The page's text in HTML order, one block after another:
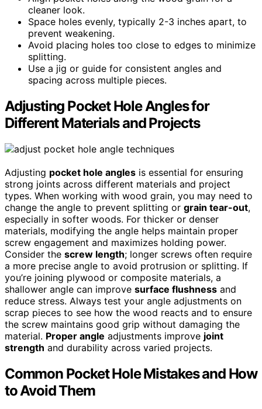
cleaner look.
Space holes evenly, typically 2-3 inches apart, to
prevent weakening.
Avoid placing holes too close to edges to minimize
splitting.
Use a jig or guide for consistent angles and
spacing across multiple pieces.
Adjusting Pocket Hole Angles for
Different Materials and Projects
Adjusting pocket hole angles is essential for ensuring
strong joints across different materials and project
types. When working with wood grain, you may need to
change the angle to prevent splitting or grain tear-out,
especially in softer woods. For thicker or denser
materials, modifying the angle helps maintain proper
screw engagement and maximizes holding power.
Consider the screw length; longer screws often require
a more precise angle to avoid protrusion or splitting. If
you’re joining plywood or composite materials, a
shallower angle can improve surface flushness and
reduce stress. Always test your angle adjustments on
scrap pieces to see how the wood reacts and to ensure
the screw maintains good grip without damaging the
material. Proper angle adjustments improve joint
strength and durability across varied projects.
Common Pocket Hole Mistakes and How
to Avoid Them